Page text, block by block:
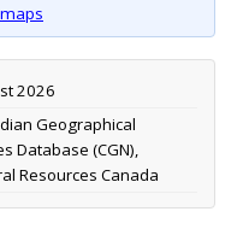
2026
Geographical
Database (CGN),
Resources Canada